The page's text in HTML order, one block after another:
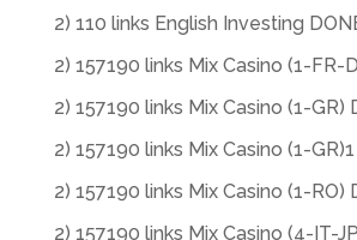
2) 110 links English Investing
2) 157190 links Mix Casino (1-FR-
2) 157190 links Mix Casino (1-GR)
2) 157190 links Mix Casino (1-GR)1
2) 157190 links Mix Casino (1-RO)
2) 157190 links Mix Casino (4-IT-